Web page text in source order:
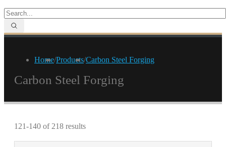
Home/Products/Carbon Steel Forging
Carbon Steel Forging
121-140 of 218 results